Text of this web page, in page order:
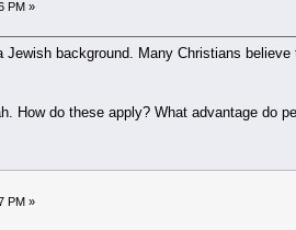
PM »
Jewish background. Many Christians
How do these apply? What advantage do
PM »